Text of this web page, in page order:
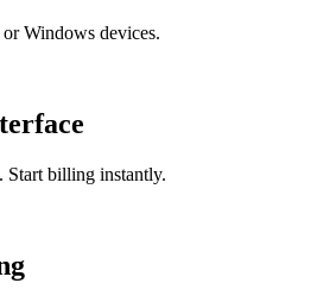
Windows devices.
Start billing instantly.